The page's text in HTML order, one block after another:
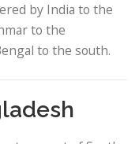
by India to the
to the
to the south.